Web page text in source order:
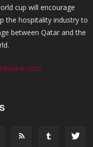
cup will encourage
the hospitality industry to
between Qatar and the